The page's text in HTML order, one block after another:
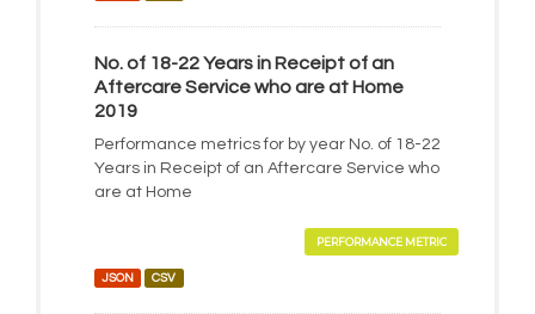
No. of 18-22 Years in Receipt of an
Aftercare Service who are at Home
2019
Performance metrics for by year No. of 18-22
Years in Receipt of an Aftercare Service who
are at Home
PERFORMANCE METRIC
JSON CSV